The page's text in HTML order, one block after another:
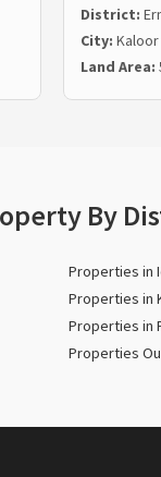
District:
City: Kaloor
Land Area:
By
Properties in
Properties in
Properties in
Properties